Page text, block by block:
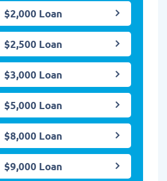
$2,000 Loan
$2,500 Loan
$3,000 Loan
$5,000 Loan
$8,000 Loan
$9,000 Loan